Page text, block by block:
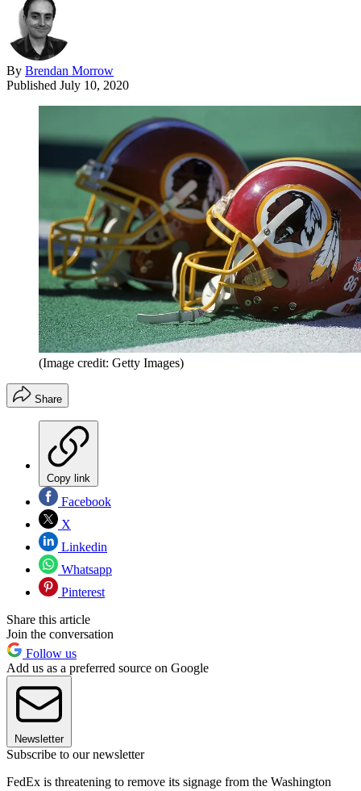
By Brendan Morrow
Published July 10, 2020
(Image credit: Getty Images)
Share
Copy link
Facebook
X
Linkedin
Whatsapp
Pinterest
Share this article
Join the conversation
Follow us
Add us as a preferred source on Google
Newsletter
Subscribe to our newsletter
FedEx is threatening to remove its signage from the Washington